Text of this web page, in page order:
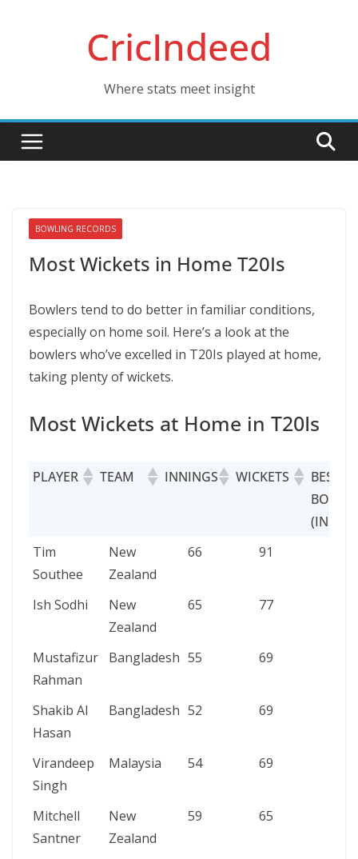
CricIndeed
Where stats meet insight
BOWLING RECORDS
Most Wickets in Home T20Is
Bowlers tend to do better in familiar conditions,
especially on home soil. Here’s a look at the
bowlers who’ve excelled in T20Is played at home,
taking plenty of wickets.
Most Wickets at Home in T20Is
PLAYER TEAM INNINGS WICKETS
BEST
PLAYER
TEAM INNINGS WICKETS
Tim
Southee
New
Zealand
66 91
Ish Sodhi
New
Zealand
65 77
Mustafizur
Rahman
Bangladesh 55 69
Shakib Al
Hasan
Bangladesh 52 69
Virandeep
Singh
Malaysia 54 69
Mitchell
Santner
New
Zealand
59 65